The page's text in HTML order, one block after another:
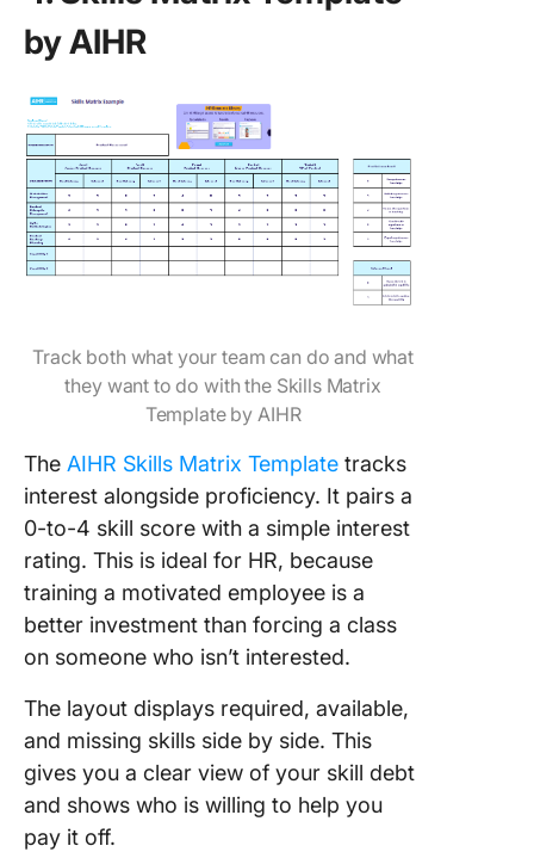
by AIHR
Track both what your team can do and what
they want to do with the Skills Matrix
Template by AIHR
The AIHR Skills Matrix Template tracks
interest alongside proficiency. It pairs a
0-to-4 skill score with a simple interest
rating. This is ideal for HR, because
training a motivated employee is a
better investment than forcing a class
on someone who isn’t interested.
The layout displays required, available,
and missing skills side by side. This
gives you a clear view of your skill debt
and shows who is willing to help you
pay it off.